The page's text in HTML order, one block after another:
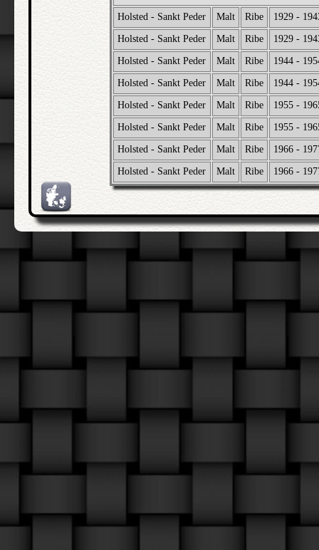
Holsted - Sankt Peder Malt Ribe 1929 -
Holsted - Sankt Peder Malt Ribe 1929 -
Holsted - Sankt Peder Malt Ribe 1944 -
Holsted - Sankt Peder Malt Ribe 1944 -
Holsted - Sankt Peder Malt Ribe 1955 -
Holsted - Sankt Peder Malt Ribe 1955 -
Holsted - Sankt Peder Malt Ribe 1966 -
Holsted - Sankt Peder Malt Ribe 1966 -